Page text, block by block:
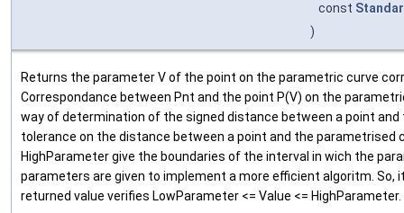
const
)
Returns the parameter V of the point on the parametric curve
Correspondance between Pnt and the point P(V) on the
way of determination of the signed distance between a point and
tolerance on the distance between a point and the parametrised
HighParameter give the boundaries of the interval in wich the
parameters are given to implement a more efficient algoritm.
returned value verifies LowParameter <= Value <= HighParameter.